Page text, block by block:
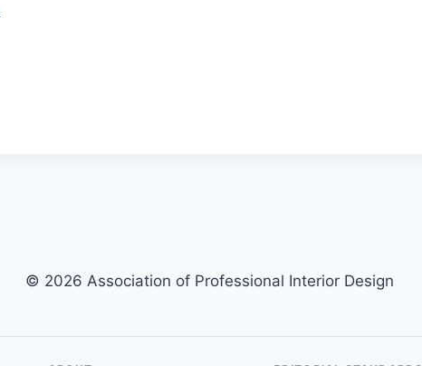
© 2026 Association of Professional Interior Design